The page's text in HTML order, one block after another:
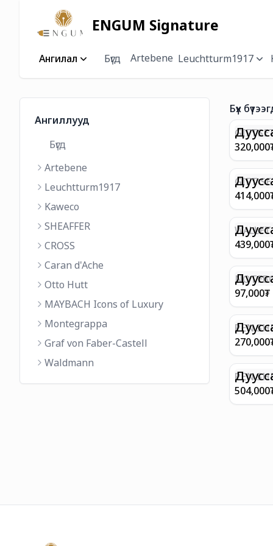
ENGUM Signature
Ангилал Бүгд Artebene Leuchtturm1917
Ангиллууд
Бүгд
Artebene
Leuchtturm1917
Kaweco
SHEAFFER
CROSS
Caran d'Ache
Otto Hutt
MAYBACH Icons of Luxury
Montegrappa
Graf von Faber-Castell
Waldmann
Бүх
9374
MATT
REGAL
M FP
ML
320,000
GIFT
100
GOLD
BP
414,000
WITH
IN
FINISH
439,000
90GSM
PAPER
EIFFEL
97,000₮
PEN
FINISH
WITH
270,000
PEN
E9065
504,000